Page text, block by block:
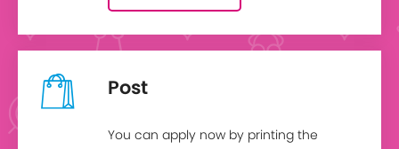
Post
You can apply now by printing the